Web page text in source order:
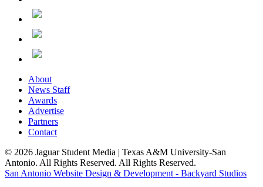
About
News Staff
Awards
Advertise
Partners
Contact
© 2026 Jaguar Student Media | Texas A&M University-San
Antonio. All Rights Reserved. All Rights Reserved.
San Antonio Website Design & Development - Backyard Studios